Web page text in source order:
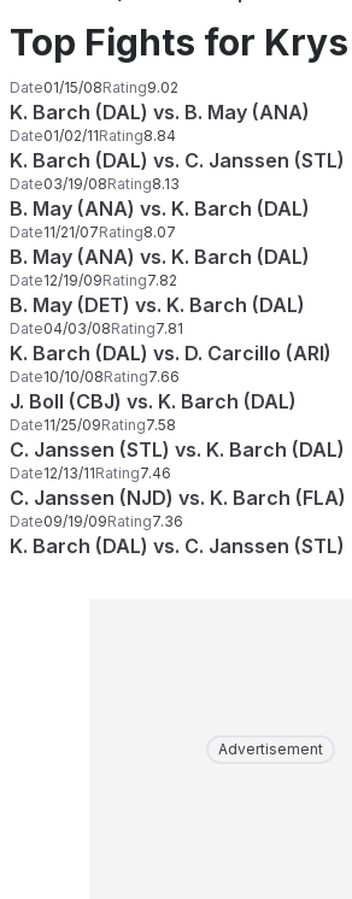
Top Fights for
Date01/15/08Rating9.02
K. Barch (DAL) vs. B. May (ANA)
Date01/02/11Rating8.84
K. Barch (DAL) vs. C. Janssen (STL)
Date03/19/08Rating8.13
B. May (ANA) vs. K. Barch (DAL)
Date11/21/07Rating8.07
B. May (ANA) vs. K. Barch (DAL)
Date12/19/09Rating7.82
B. May (DET) vs. K. Barch (DAL)
Date04/03/08Rating7.81
K. Barch (DAL) vs. D. Carcillo (ARI)
Date10/10/08Rating7.66
J. Boll (CBJ) vs. K. Barch (DAL)
Date11/25/09Rating7.58
C. Janssen (STL) vs. K. Barch (DAL)
Date12/13/11Rating7.46
C. Janssen (NJD) vs. K. Barch (FLA)
Date09/19/09Rating7.36
K. Barch (DAL) vs. C. Janssen (STL)
Advertisement